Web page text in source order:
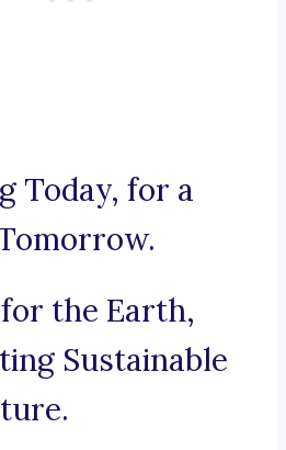
Today, for a
the Earth,
Sustainable